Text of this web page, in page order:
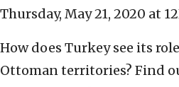
Thursday, May 21, 2020 at
How does Turkey see its
Ottoman territories? Find